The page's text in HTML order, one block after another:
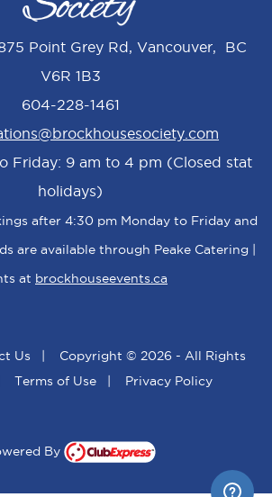
Point Grey Rd, Vancouver, BC
V6R 1B3
604-228-1461
Friday: 9 am to 4 pm (Closed stat
holidays)
after 4:30 pm Monday to Friday and
are available through Peake Catering |
at brockhouseevents.ca
Us | Copyright © 2026 - All Rights
Terms of Use | Privacy Policy
By